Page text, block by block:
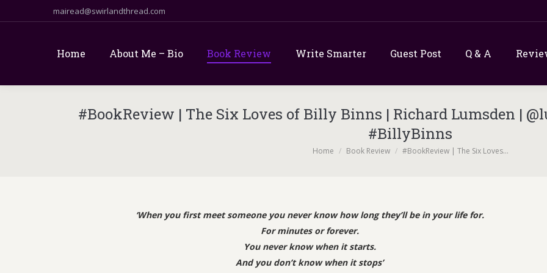
mairead@swirlandthread.com
Home About Me – Bio Book Review Write Smarter Guest Post Q & A
#BookReview | The Six Loves of Billy Binns | Richard Lumsden |
#BillyBinns
You are here:
Home Book Review #BookReview | The Six Loves…
‘When you first meet someone you never know how long they’ll be in your life for.
For minutes or forever.
You never know when it starts.
And you don’t know when it stops’